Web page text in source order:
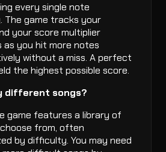
every single note
The game tracks your
your score multiplier
as you hit more notes
without a miss. A perfect
the highest possible score.
different songs?
game features a library of
from, often
by difficulty. You may need